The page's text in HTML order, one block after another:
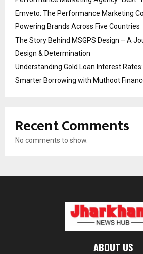
Emveto: The Performance Marketing
Powering Brands Across Five Countries
The Story Behind MSGPS Design – A
Design & Determination
Understanding Gold Loan Interest
Smarter Borrowing with Muthoot
Recent Comments
No comments to show.
ABOUT US